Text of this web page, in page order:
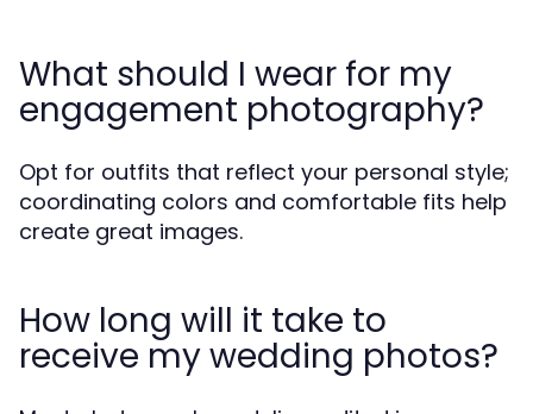
What should I wear for my
engagement photography?
Opt for outfits that reflect your personal style;
coordinating colors and comfortable fits help
create great images.
How long will it take to
receive my wedding photos?